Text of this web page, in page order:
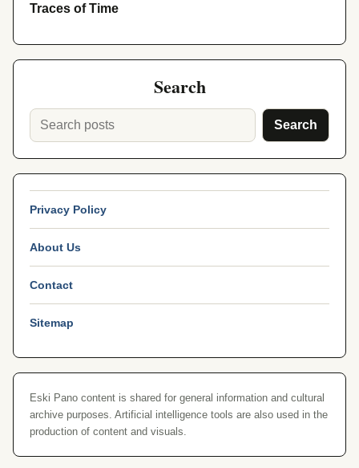
Traces of Time
Search
Search
Privacy Policy
About Us
Contact
Sitemap
Eski Pano content is shared for general information and cultural
archive purposes. Artificial intelligence tools are also used in the
production of content and visuals.